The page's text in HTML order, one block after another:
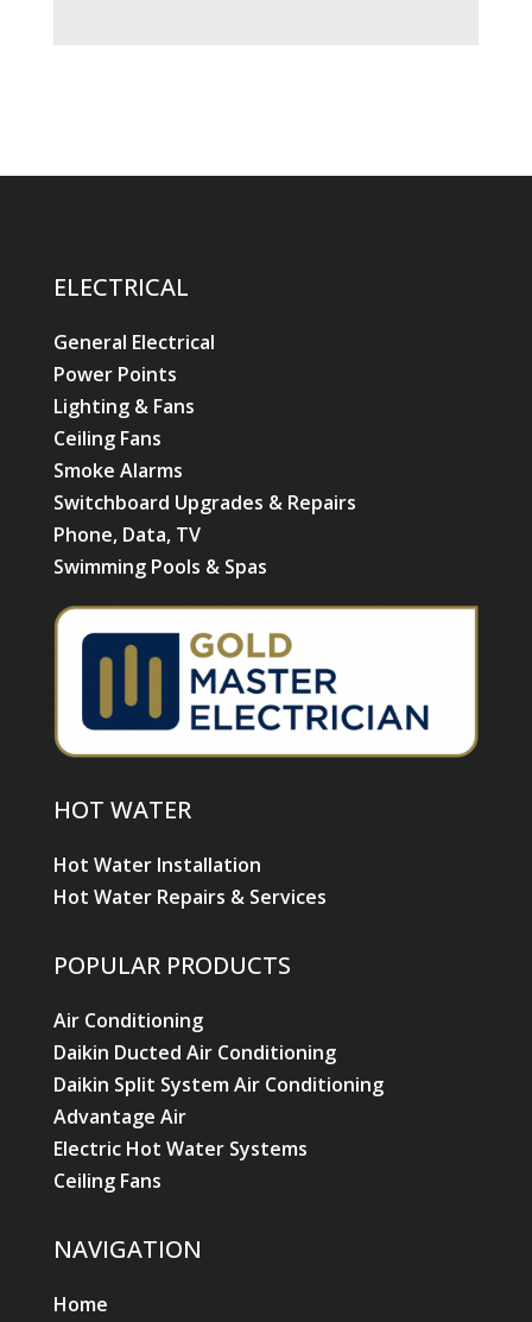
ELECTRICAL
General Electrical
Power Points
Lighting & Fans
Ceiling Fans
Smoke Alarms
Switchboard Upgrades & Repairs
Phone, Data, TV
Swimming Pools & Spas
HOT WATER
Hot Water Installation
Hot Water Repairs & Services
POPULAR PRODUCTS
Air Conditioning
Daikin Ducted Air Conditioning
Daikin Split System Air Conditioning
Advantage Air
Electric Hot Water Systems
Ceiling Fans
NAVIGATION
Home